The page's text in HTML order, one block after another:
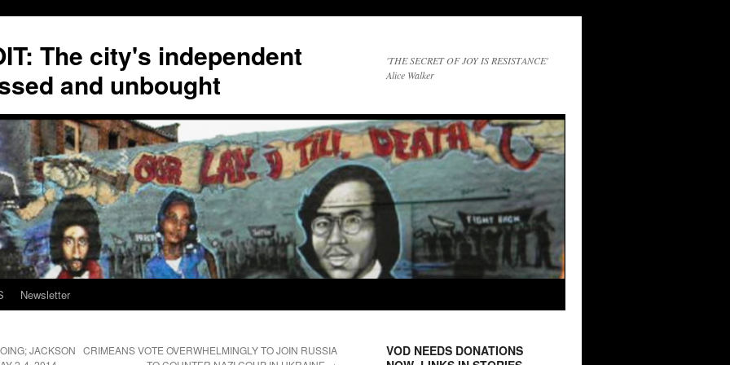
The city's independent
and unbought
'THE SECRET OF JOY IS RESISTANCE'
Alice Walker
Newsletter
JACKSON CRIMEANS VOTE OVERWHELMINGLY TO JOIN RUSSIA
VOD NEEDS DONATIONS